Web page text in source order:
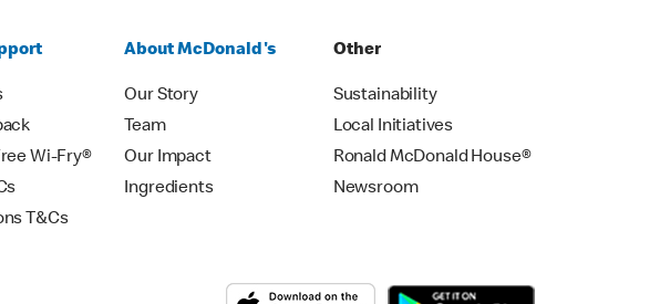
Wi-Fry®
T&Cs
About McDonald's
Our Story
Team
Our Impact
Ingredients
Other
Sustainability
Local Initiatives
Ronald McDonald House®
Newsroom